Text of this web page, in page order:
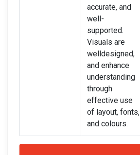
accurate, and
well-
supported.
Visuals are
welldesigned,
and enhance
understanding
through
effective use
of layout, fonts,
and colours.